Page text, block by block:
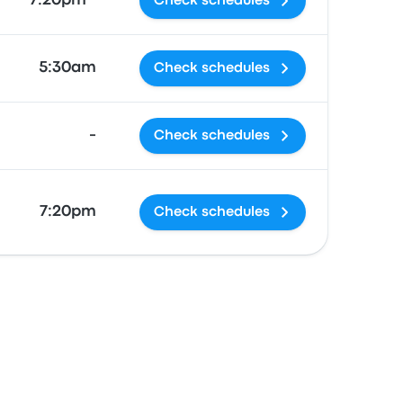
5:30am Check schedules
- Check schedules
7:20pm Check schedules